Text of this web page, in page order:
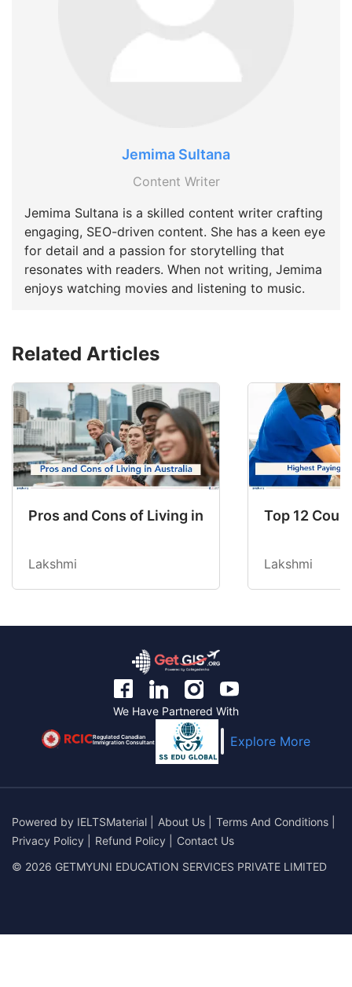
Jemima Sultana
Content Writer
Jemima Sultana is a skilled content writer crafting
engaging, SEO-driven content. She has a keen eye
for detail and a passion for storytelling that
resonates with readers. When not writing, Jemima
enjoys watching movies and listening to music.
Related Articles
Pros and Cons of Living in Australia in 2026:
Lakshmi
Top 12
Lakshmi
We Have Partnered With
Regulated Canadian
Immigration Consultant Explore More
Powered by IELTSMaterial About Us Terms And Conditions
Privacy Policy
Refund Policy
Contact Us
© 2026 GETMYUNI EDUCATION SERVICES PRIVATE LIMITED